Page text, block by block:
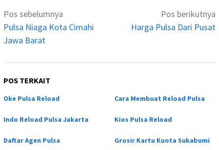
Navigasi
pos
Pos sebelumnya
Pulsa Niaga Kota Cimahi
Jawa Barat
Pos berikutnya
Harga Pulsa Dari Pusat
POS TERKAIT
Oke Pulsa Reload Cara Membuat Reload Pulsa
Indo Reload Pulsa Jakarta Kios Pulsa Reload
Daftar Agen Pulsa Grosir Kartu Kuota Sukabumi